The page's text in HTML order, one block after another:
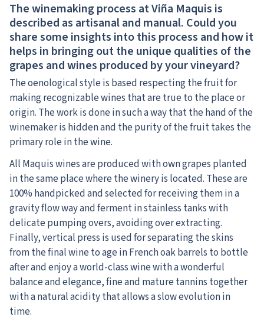
The winemaking process at Viña Maquis is
described as artisanal and manual. Could you
share some insights into this process and how it
helps in bringing out the unique qualities of the
grapes and wines produced by your vineyard?
The oenological style is based respecting the fruit for
making recognizable wines that are true to the place or
origin. The work is done in such a way that the hand of the
winemaker is hidden and the purity of the fruit takes the
primary role in the wine.
All Maquis wines are produced with own grapes planted
in the same place where the winery is located. These are
100% handpicked and selected for receiving them in a
gravity flow way and ferment in stainless tanks with
delicate pumping overs, avoiding over extracting.
Finally, vertical press is used for separating the skins
from the final wine to age in French oak barrels to bottle
after and enjoy a world-class wine with a wonderful
balance and elegance, fine and mature tannins together
with a natural acidity that allows a slow evolution in
time.